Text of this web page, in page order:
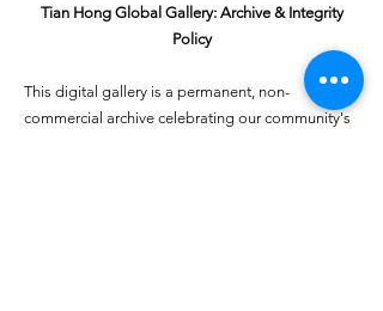
Tian Hong Global Gallery: Archive & Integrity
Policy
This digital gallery is a permanent, non-
commercial archive celebrating our community's